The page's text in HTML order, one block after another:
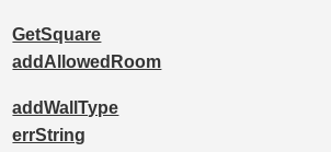
GetSquare
addAllowedRoom
addWallType
errString